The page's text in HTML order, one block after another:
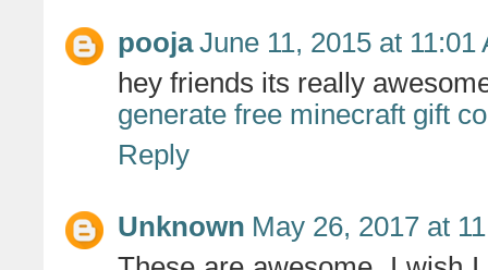
pooja June 11, 2015 at 11:01
hey friends its really
generate free minecraft gift
Reply
Unknown May 26, 2017 at